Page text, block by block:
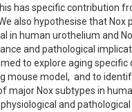
has specific contribution
also hypothesise that Nox
in human urothelium and
and pathological
to explore aging specific
mouse model,  and to
major Nox subtypes in
and